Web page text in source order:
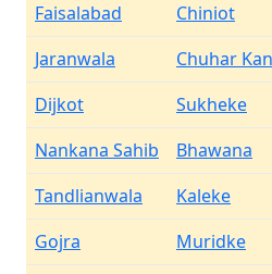
Faisalabad
Chiniot
Jaranwala
Chuhar
Dijkot
Sukheke
Nankana Sahib
Bhawana
Tandlianwala
Kaleke
Gojra
Muridke